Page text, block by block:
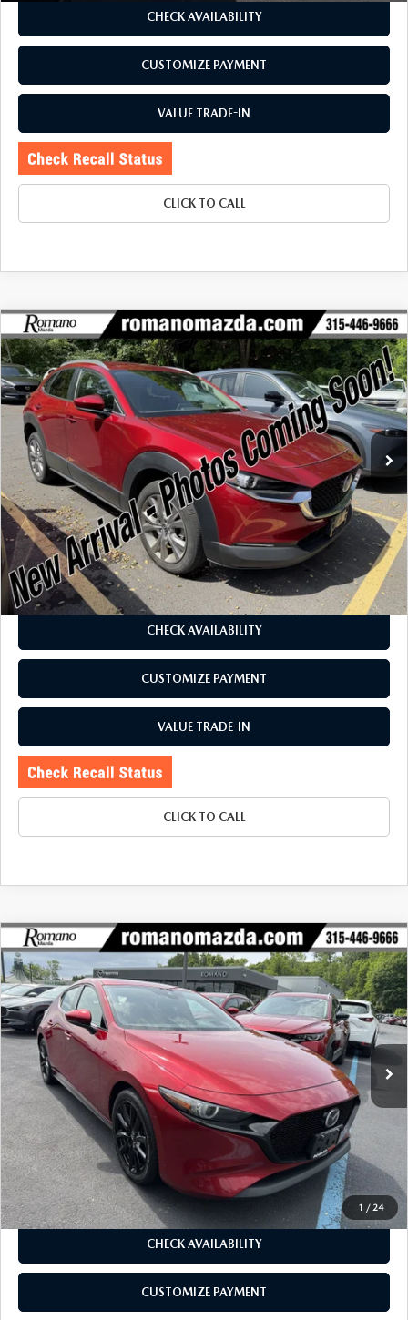
CHECK AVAILABILITY
CUSTOMIZE PAYMENT
VALUE TRADE-IN
CLICK TO CALL
2023MAZDA CX-302.5 S PREFERRED
PACKAGE AWD
Price Drop
VIN:3MVDMBCM3PM579992 Stock:6257PModel:C30PFXA
24,575 mi Ext. Int.
$3,080
SAVINGS
$23,670
BUY FOR
LESS
J.D. Power Market Value:
$26,575
Romano Discount
$3,080
Price:
$23,495
Doc Fee
+$175
Internet Price:
$23,670
CHECK AVAILABILITY
CUSTOMIZE PAYMENT
VALUE TRADE-IN
CLICK TO CALL
COMPARE VEHICLE
1 / 24
2023MAZDA3 HATCHBACK2.5 S
PREMIUM AUTO AWD
Price Drop
VIN:JM1BPBMM0P1602298 Stock:22996AModel: M3HPRXA
33,384 mi Ext. Int.
$1,305
SAVINGS
$23,970
BUY FOR
LESS
J.D. Power Market Value:
$25,100
Romano Discount
$1,305
Price:
$23,795
Doc Fee
+$175
Internet Price:
$23,970
CHECK AVAILABILITY
CUSTOMIZE PAYMENT
COMPARE VEHICLE